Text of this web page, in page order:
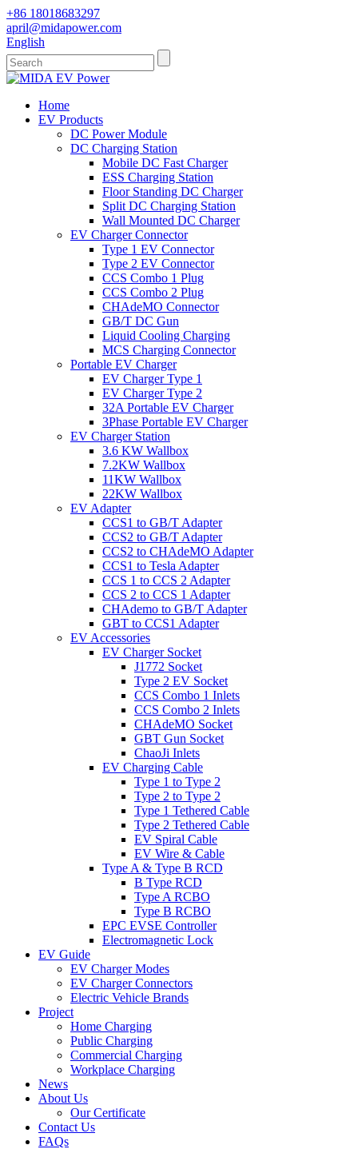
+86 18018683297
april@midapower.com
English
Home
EV Products
DC Power Module
DC Charging Station
Mobile DC Fast Charger
ESS Charging Station
Floor Standing DC Charger
Split DC Charging Station
Wall Mounted DC Charger
EV Charger Connector
Type 1 EV Connector
Type 2 EV Connector
CCS Combo 1 Plug
CCS Combo 2 Plug
CHAdeMO Connector
GB/T DC Gun
Liquid Cooling Charging
MCS Charging Connector
Portable EV Charger
EV Charger Type 1
EV Charger Type 2
32A Portable EV Charger
3Phase Portable EV Charger
EV Charger Station
3.6 KW Wallbox
7.2KW Wallbox
11KW Wallbox
22KW Wallbox
EV Adapter
CCS1 to GB/T Adapter
CCS2 to GB/T Adapter
CCS2 to CHAdeMO Adapter
CCS1 to Tesla Adapter
CCS 1 to CCS 2 Adapter
CCS 2 to CCS 1 Adapter
CHAdemo to GB/T Adapter
GBT to CCS1 Adapter
EV Accessories
EV Charger Socket
J1772 Socket
Type 2 EV Socket
CCS Combo 1 Inlets
CCS Combo 2 Inlets
CHAdeMO Socket
GBT Gun Socket
ChaoJi Inlets
EV Charging Cable
Type 1 to Type 2
Type 2 to Type 2
Type 1 Tethered Cable
Type 2 Tethered Cable
EV Spiral Cable
EV Wire & Cable
Type A & Type B RCD
B Type RCD
Type A RCBO
Type B RCBO
EPC EVSE Controller
Electromagnetic Lock
EV Guide
EV Charger Modes
EV Charger Connectors
Electric Vehicle Brands
Project
Home Charging
Public Charging
Commercial Charging
Workplace Charging
News
About Us
Our Certificate
Contact Us
FAQs